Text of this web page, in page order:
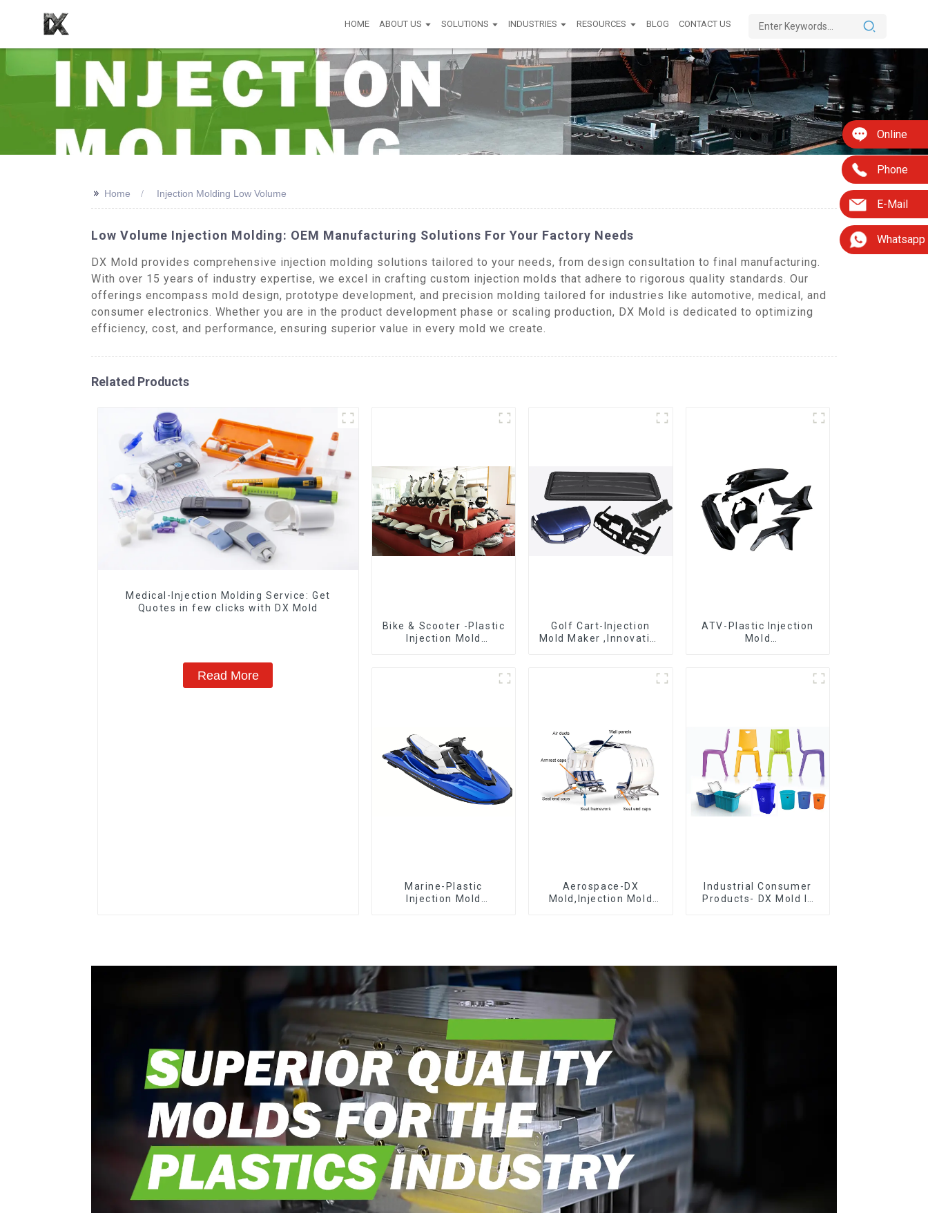
HOME ABOUT US SOLUTIONS INDUSTRIES RESOURCES BLOG CONTACT US
Online
Phone
E-Mail
Whatsapp
>> Home Injection Molding Low Volume
Low Volume Injection Molding: OEM Manufacturing Solutions For Your Factory Needs
DX Mold provides comprehensive injection molding solutions tailored to your needs, from design consultation to final manufacturing.
With over 15 years of industry expertise, we excel in crafting custom injection molds that adhere to rigorous quality standards. Our
offerings encompass mold design, prototype development, and precision molding tailored for industries like automotive, medical, and
consumer electronics. Whether you are in the product development phase or scaling production, DX Mold is dedicated to optimizing
efficiency, cost, and performance, ensuring superior value in every mold we create.
Related Products
Medical-Injection Molding Service: Get
Quotes in few clicks with DX Mold
Read More
Bike & Scooter -Plastic
Injection Mold
Golf Cart-Injection
Mold Maker ,Innovative
ATV-Plastic Injection
Mold
Marine-Plastic
Injection Mold
Aerospace-DX
Mold,Injection Mold
Industrial Consumer
Products- DX Mold Is